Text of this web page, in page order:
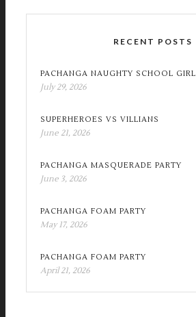
RECENT POSTS
PACHANGA NAUGHTY SCHOOL GIRL
July 29, 2026
SUPERHEROES VS VILLIANS
June 21, 2026
PACHANGA MASQUERADE PARTY
June 3, 2026
PACHANGA FOAM PARTY
May 17, 2026
PACHANGA FOAM PARTY
April 21, 2026